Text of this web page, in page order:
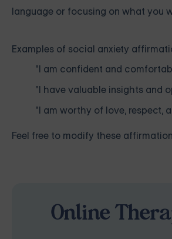
language or focusing on what you
Examples of social anxiety
"I am confident and
"I have valuable insights and
"I am worthy of love, respect,
Feel free to modify these
Online